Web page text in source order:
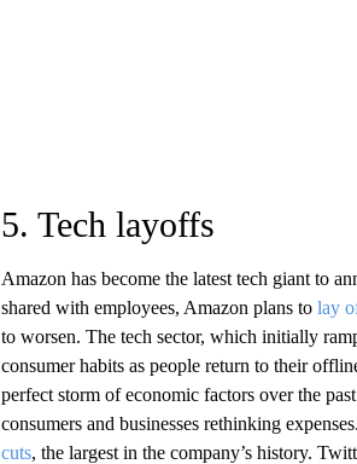
5. Tech layoffs
Amazon has become the latest tech giant to
shared with employees, Amazon plans to lay
to worsen. The tech sector, which initially
consumer habits as people return to their
perfect storm of economic factors over the
consumers and businesses rethinking
cuts, the largest in the company’s history.